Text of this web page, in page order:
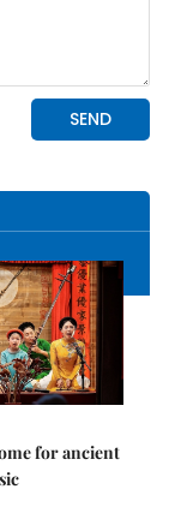
for ancient